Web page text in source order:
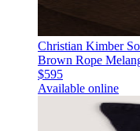
Christian Kimber
Brown Rope
$595
Available online